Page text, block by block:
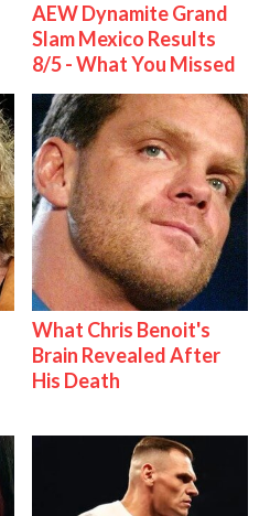
AEW Dynamite Grand
Slam Mexico Results
8/5 - What You Missed
What Chris Benoit's
Brain Revealed After
His Death